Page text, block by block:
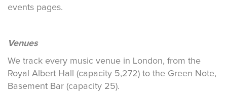
events pages.
Venues
We track every music venue in London, from the
Royal Albert Hall (capacity 5,272) to the Green Note,
Basement Bar (capacity 25).